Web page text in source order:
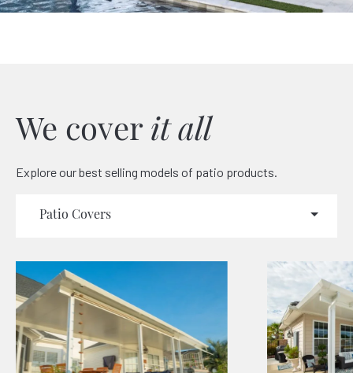
We cover it all
Explore our best selling models of patio products.
Patio Covers